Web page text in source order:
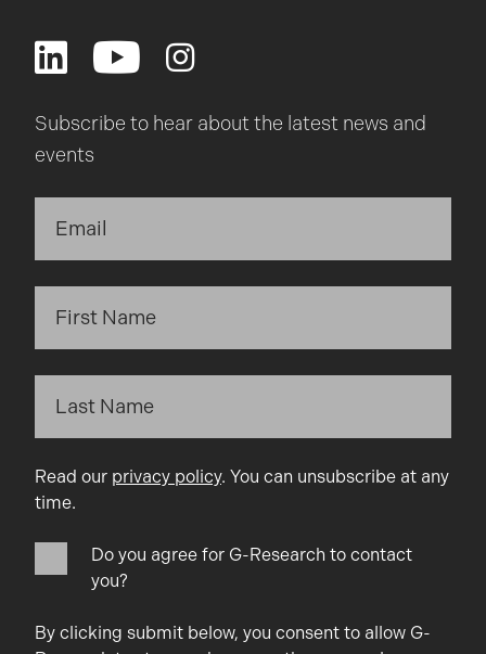
Subscribe to hear about the latest news and
events
Read our privacy policy. You can unsubscribe at any
time.
Do you agree for G-Research to contact
you?
By clicking submit below, you consent to allow G-